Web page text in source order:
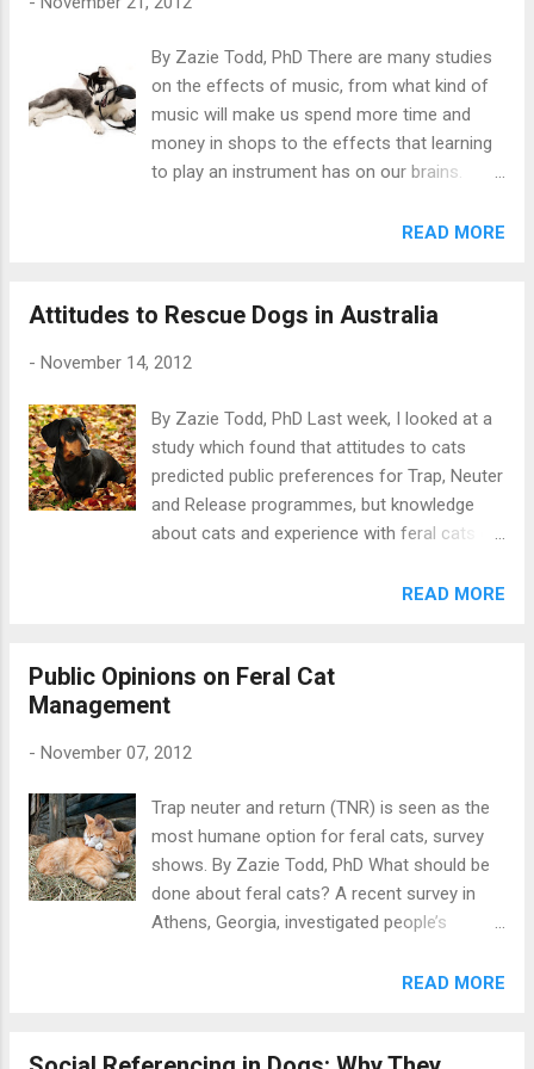
shock as an aversive stimulus, with or
useful to know how many people use them,
since a recent British report on shock collars
found they have the potential to cause harm
if mis-used, and recommended controls on
their use and design. The study took place in
questionnaires distributed to people out
questionnaire was adapted from a previous
study by Blackwell and coll...
By Zazie Todd, PhD There are many studies
on the effects of music, from what kind of
music will make us spend more time and
money in shops to the effects that learning
to play an instrument has on our brains.
have turned their attention to what kind of
Shutterstock The study, by Lori Kogan and
housed rescue dachshunds (generally long-
owners were away. Being in kennels can be a
stressful experience for dogs as they are
kept in a small space with limited access to
outdoors, and limited human and canine
company. Kogan et al wanted to know if
environment less stressful. They compared
some music that was specially designed to
be relaxing for dogs (1 track). A...
READ MORE
Attitudes to Rescue Dogs in Australia
- November 14, 2012
By Zazie Todd, PhD Last week, I looked at a
study which found that attitudes to cats
predicted public preferences for Trap, Neuter
and Release programmes, but knowledge
about cats and experience with feral cats did
predict attitudes to rescue dogs? A recent
36% of households have at least one pet
dog , but as in other countries, a lot of dogs
Understanding perceptions of rescue dogs is
to increase adoptions. Photo: Ondrej83 /
Shutterstock The internet survey had 1,622
participants and included sections on
demographics, attitudes to getting a dog,
and beliefs about animal shelters and how
distributed via social networking, and both
READ MORE
Public Opinions on Feral Cat
Management
- November 07, 2012
Trap neuter and return (TNR) is seen as the
most humane option for feral cats, survey
shows. By Zazie Todd, PhD What should be
done about feral cats? A recent survey in
Athens, Georgia, investigated people’s
catch and euthanize, trap neuter and release
READ MORE